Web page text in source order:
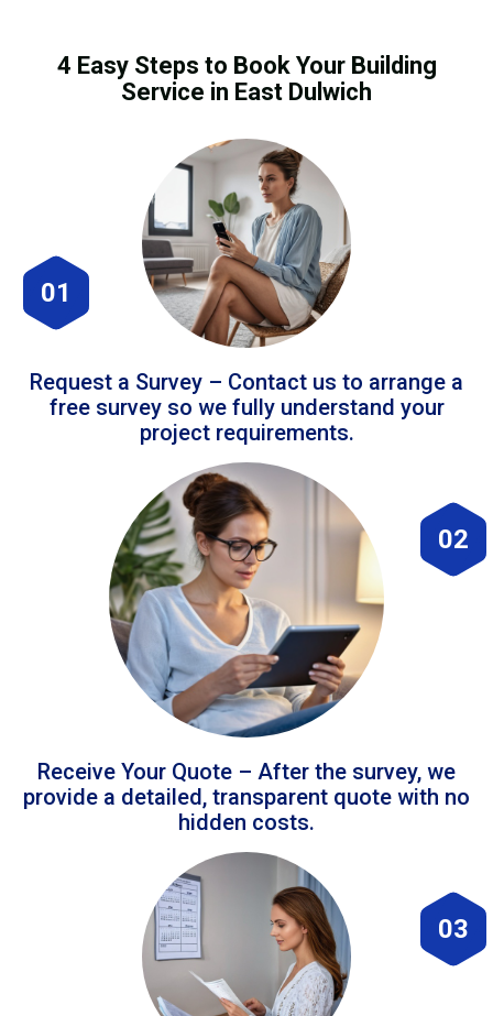
4 Easy Steps to Book Your Building
Service in East Dulwich
01
Request a Survey – Contact us to arrange a
free survey so we fully understand your
project requirements.
02
Receive Your Quote – After the survey, we
provide a detailed, transparent quote with no
hidden costs.
03